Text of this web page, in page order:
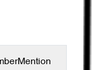
Mention